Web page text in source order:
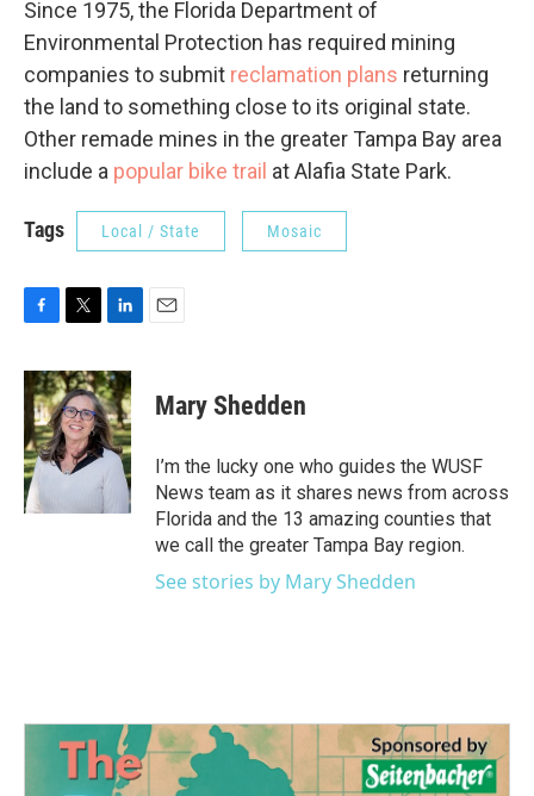
Since 1975, the Florida Department of
Environmental Protection has required mining
companies to submit reclamation plans returning
the land to something close to its original state.
Other remade mines in the greater Tampa Bay area
include a popular bike trail at Alafia State Park.
Tags Local / State Mosaic
c
e
b
o
o
k
i
t
t
e
r
n
k
e
d
Mary Shedden
I’m the lucky one who guides the WUSF
News team as it shares news from across
Florida and the 13 amazing counties that
we call the greater Tampa Bay region.
See stories by Mary Shedden